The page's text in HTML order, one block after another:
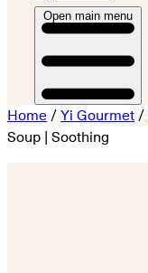
Open main menu
Home / Yi Gourmet /
Soup | Soothing